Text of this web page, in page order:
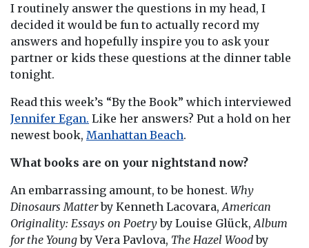
I routinely answer the questions in my head, I
decided it would be fun to actually record my
answers and hopefully inspire you to ask your
partner or kids these questions at the dinner table
tonight.
Read this week’s “By the Book” which interviewed
Jennifer Egan. Like her answers? Put a hold on her
newest book, Manhattan Beach.
What books are on your nightstand now?
An embarrassing amount, to be honest. Why
Dinosaurs Matterby Kenneth Lacovara, American
Originality: Essays on Poetryby Louise Glück, Album
for the Youngby Vera Pavlova, The Hazel Woodby